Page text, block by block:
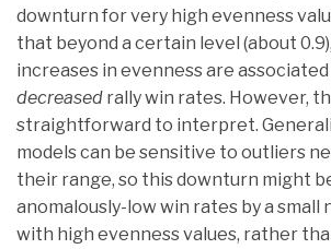
downturn for very high evenness
that beyond a certain level (about
increases in evenness are
decreased rally win rates. However,
straightforward to interpret.
models can be sensitive to outliers
their range, so this downturn might
anomalously-low win rates by a small
with high evenness values, rather